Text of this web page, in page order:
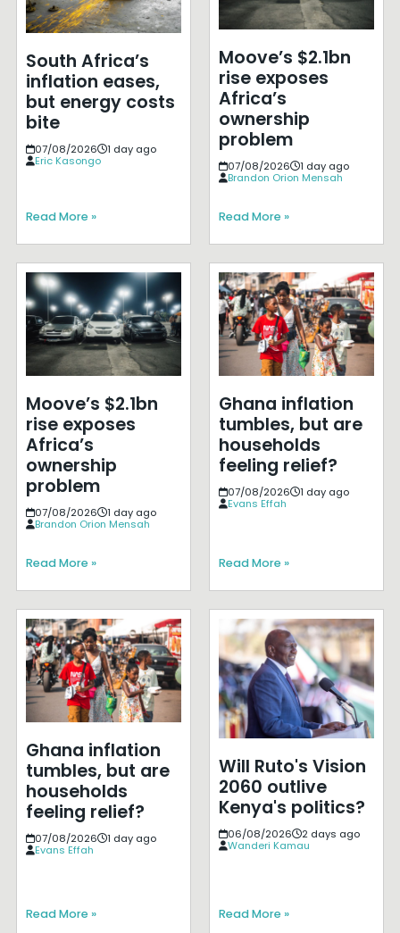
South Africa’s
inflation eases,
but energy costs
bite
07/08/2026
1 day ago
Eric Kasongo
Read More »
Moove’s $2.1bn
rise exposes
Africa’s
ownership
problem
07/08/2026
1 day ago
Brandon Orion Mensah
Read More »
Moove’s $2.1bn
rise exposes
Africa’s
ownership
problem
07/08/2026
1 day ago
Brandon Orion Mensah
Read More »
Ghana inflation
tumbles, but are
households
feeling relief?
07/08/2026
1 day ago
Evans Effah
Read More »
Ghana inflation
tumbles, but are
households
feeling relief?
07/08/2026
1 day ago
Evans Effah
Read More »
Will Ruto's Vision
2060 outlive
Kenya's politics?
06/08/2026
2 days ago
Wanderi Kamau
Read More »